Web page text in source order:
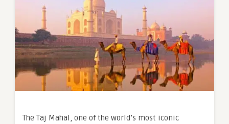
The Taj Mahal, one of the world’s most iconic